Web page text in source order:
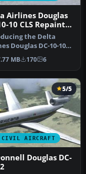
Airlines Douglas
10 CLS Repaint
the Delta
Douglas DC-10-10
Pack by
MB 170 6
CIVIL AIRCRAFT
5/5
Douglas DC-